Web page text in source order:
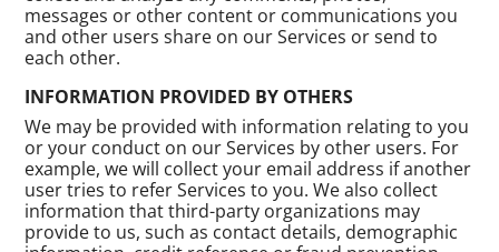
messages or other content or communications you
and other users share on our Services or send to
each other.
INFORMATION PROVIDED BY OTHERS
We may be provided with information relating to you
or your conduct on our Services by other users. For
example, we will collect your email address if another
user tries to refer Services to you. We also collect
information that third-party organizations may
provide to us, such as contact details, demographic